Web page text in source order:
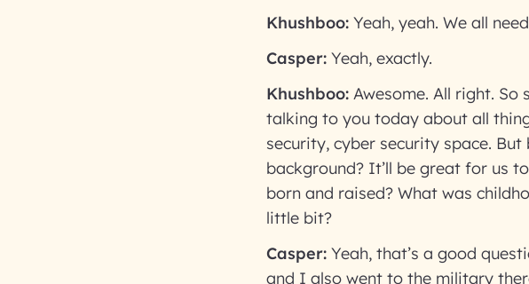
Khushboo: Yeah, yeah. We all
Casper: Yeah, exactly.
Khushboo: Awesome. All right.
talking to you today about all
security, cyber security space.
background? It’ll be great for us
born and raised? What was
little bit?
Casper: Yeah, that’s a good
and I also went to the military